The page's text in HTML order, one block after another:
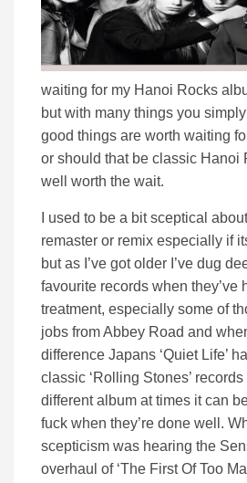
waiting for my Hanoi Rocks
but with many things you
good things are worth waiting
or should that be classic Hanoi
well worth the wait.
I used to be a bit sceptical
remaster or remix especially if
but as I’ve got older I’ve dug
favourite records when they’ve
treatment, especially some of
jobs from Abbey Road and
difference Japans ‘Quiet Life’
classic ‘Rolling Stones’
different album at times it can
fuck when they’re done well.
scepticism was hearing the
overhaul of ‘The First Of Too